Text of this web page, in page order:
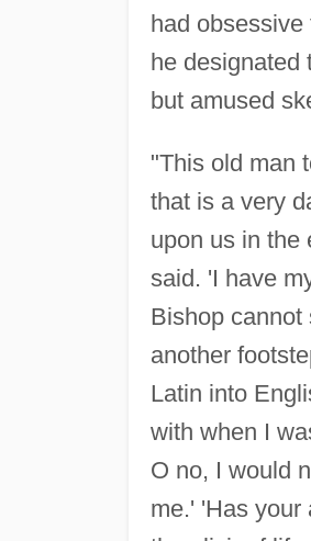
had
he designated
but amused
"This old man
that is a very
upon us in the
said. 'I have
Bishop cannot
another
Latin into
with when I
O no, I would
me.' 'Has your